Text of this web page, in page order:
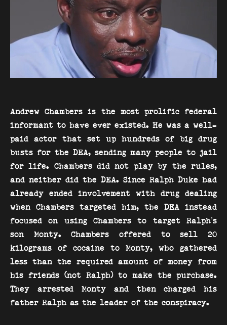
Andrew Chambers is the most prolific federal
informant to have ever existed. He was a well-
paid actor that set up hundreds of big drug
busts for the DEA, sending many people to jail
for life. Chambers did not play by the rules,
and neither did the DEA. Since Ralph Duke had
already ended involvement with drug dealing
when Chambers targeted him, the DEA instead
focused on using Chambers to target Ralph’s
son Monty. Chambers offered to sell 20
kilograms of cocaine to Monty, who gathered
less than the required amount of money from
his friends (not Ralph) to make the purchase.
They arrested Monty and then charged his
father Ralph as the leader of the conspiracy.